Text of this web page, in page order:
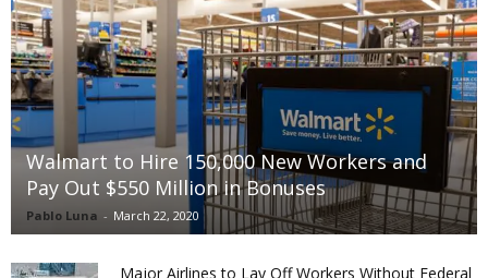
Walmart to Hire 150,000 New Workers and
Pay Out $550 Million in Bonuses
Pablo Luna - March 22, 2020
Major Airlines to Lay Off Workers Without Federal